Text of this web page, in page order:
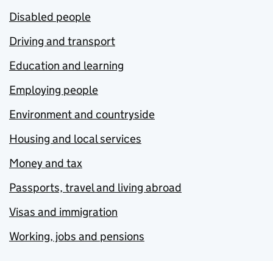
Disabled people
Driving and transport
Education and learning
Employing people
Environment and countryside
Housing and local services
Money and tax
Passports, travel and living abroad
Visas and immigration
Working, jobs and pensions